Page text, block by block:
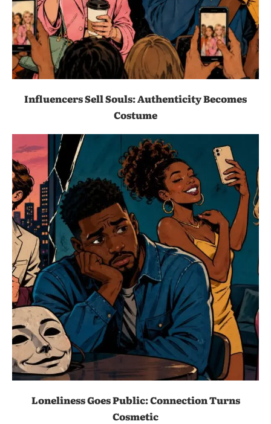
Influencers Sell Souls: Authenticity Becomes
Costume
Loneliness Goes Public: Connection Turns
Cosmetic